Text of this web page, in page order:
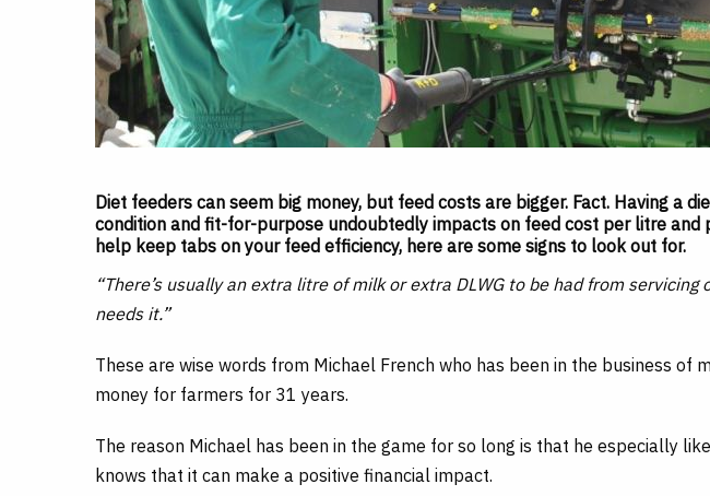
Diet feeders can seem big money, but feed costs are bigger. Fact. Having a
condition and fit-for-purpose undoubtedly impacts on feed cost per litre and
help keep tabs on your feed efficiency, here are some signs to look out for.
“There’s usually an extra litre of milk or extra DLWG to be had from servicing
needs it.”
These are wise words from Michael French who has been in the business of
money for farmers for 31 years.
The reason Michael has been in the game for so long is that he especially
knows that it can make a positive financial impact.